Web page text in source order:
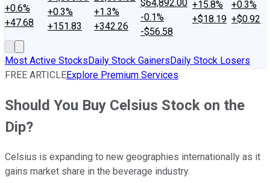
+0.6%
+47.68
+0.3%
+151.83
+1.3%
+342.26
$64,892.00
-0.1%
-$56.58
+15.8%
+$18.19
+0.3%
+$0.92
Most Active StocksDaily Stock GainersDaily Stock Losers
FREE ARTICLEExplore Premium Services
Should You Buy Celsius Stock on the
Dip?
Celsius is expanding to new geographies internationally as it
gains market share in the beverage industry.